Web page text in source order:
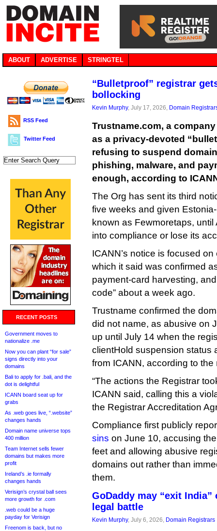
ABOUT ADVERTISE STRINGTEL
RSS Feed
Twitter Feed
RECENT POSTS
Government moves to
nationalize .me
Now you can plant “for sale”
signs directly into your
domains
Bali to apply for .bali, and the
dot is delightful
ICANN board seat up for
grabs
As .web goes live, “.website”
changes hands
Domain name universe tops
400 million
Team Internet sells fewer
domains but makes more
profit
Ireland’s .ie formally
changes hands
Verisign’s crystal ball sees
more growth for .com
.web could be a huge
payday for Verisign
Freenom is back, but no
“Bulletproof” registrar
bollocking
Kevin Murphy, July 17, 2026, Domain
Trustname.com, a
as a privacy-devoted
refusing to suspend
phishing, malware, and
enough, according to
The Org has sent its third
five weeks and given
known as Fewmoretaps,
into compliance or lose its
ICANN’s notice is focused
which it said was confirmed
payment‑card harvesting,
code” about a week ago.
Trustname confirmed the
did not name, as abusive on
up until July 14 when the
clientHold suspension status
from ICANN, according to the
“The actions the Registrar
ICANN said, calling this a
the Registrar Accreditation
Compliance first publicly
sins on June 10, accusing
feet and allowing abusive
domains out rather than
them.
GoDaddy may “exit
legal battle
Kevin Murphy, July 6, 2026, Domain Registrars